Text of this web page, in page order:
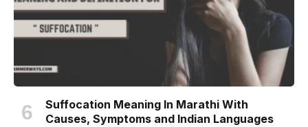
Suffocation Meaning In Marathi With
Causes, Symptoms and Indian Languages